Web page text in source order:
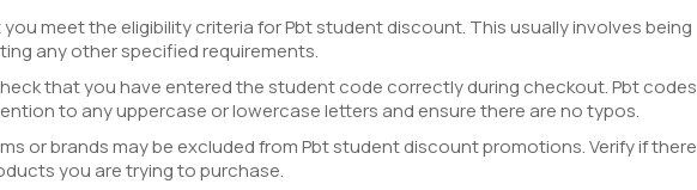
meet the eligibility criteria for Pbt student discount. This usually involves being
any other specified requirements.
that you have entered the student code correctly during checkout. Pbt codes
to any uppercase or lowercase letters and ensure there are no typos.
or brands may be excluded from Pbt student discount promotions. Verify if there
you are trying to purchase.